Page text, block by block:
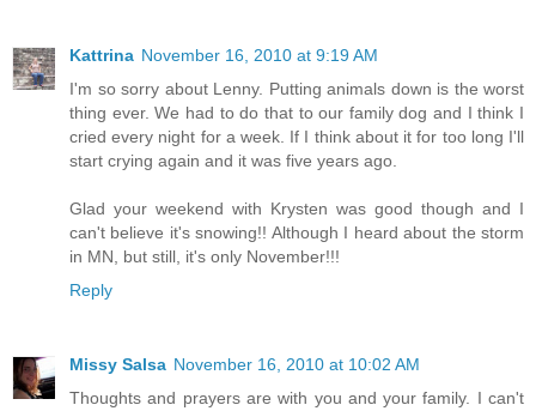
Kattrina November 16, 2010 at 9:19 AM
I'm so sorry about Lenny. Putting animals down is the worst
thing ever. We had to do that to our family dog and I think I
cried every night for a week. If I think about it for too long I'll
start crying again and it was five years ago.
Glad your weekend with Krysten was good though and I
can't believe it's snowing!! Although I heard about the storm
in MN, but still, it's only November!!!
Reply
Missy Salsa November 16, 2010 at 10:02 AM
Thoughts and prayers are with you and your family. I can't